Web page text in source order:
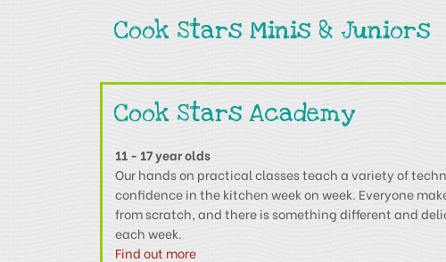
Cook Stars Minis & Juniors
Cook Stars Academy
11 - 17 year olds
Our hands on practical classes teach a variety of
confidence in the kitchen week on week. Everyone
from scratch, and there is something different and
each week.
Find out more